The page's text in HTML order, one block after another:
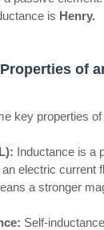
is Henry.
of
key properties
Inductance is a
electric current
a stronger
Self-